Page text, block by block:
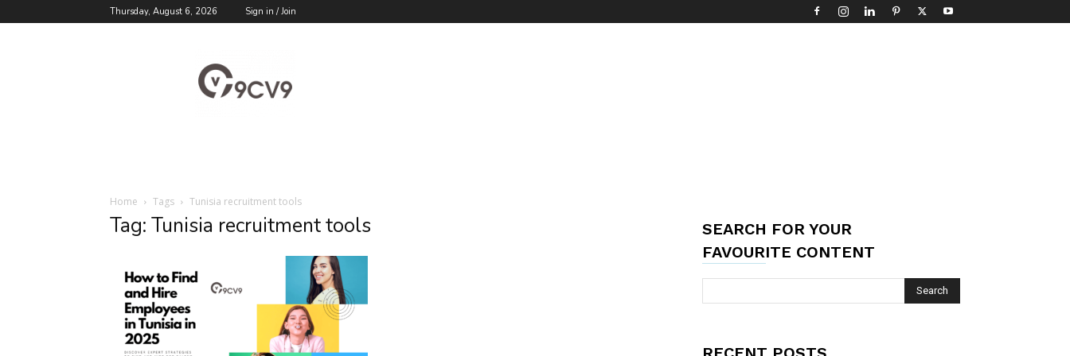
Thursday, August 6, 2026 Sign in / Join
Blog
Home Tags Tunisia recruitment tools
Tag: Tunisia recruitment tools
SEARCH FOR YOUR
FAVOURITE CONTENT